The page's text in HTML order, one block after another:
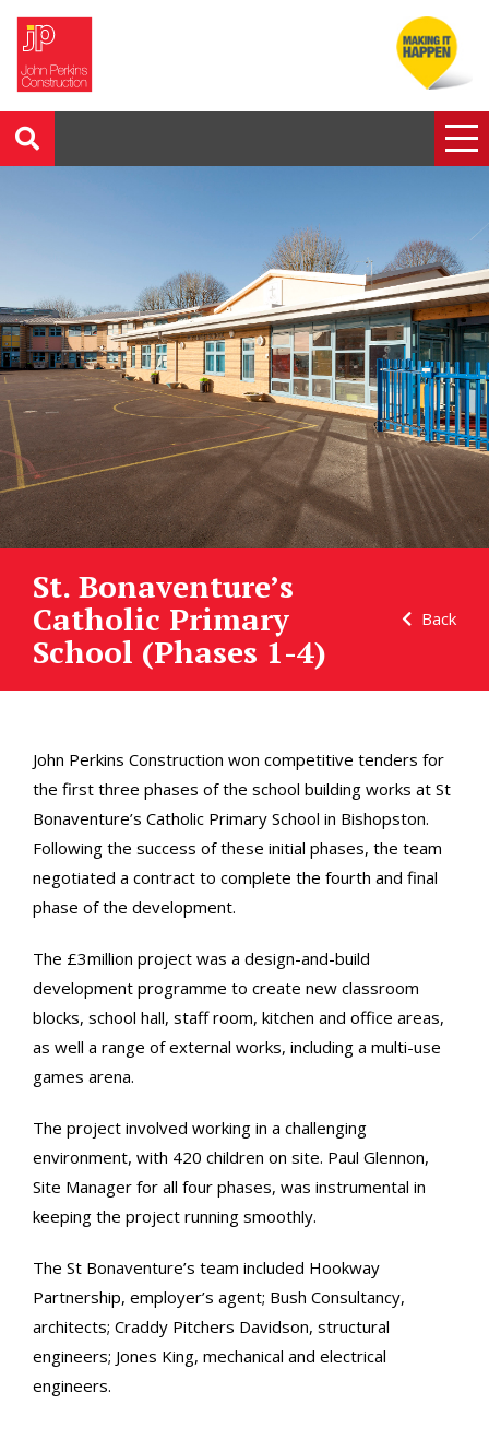
St. Bonaventure’s
Catholic Primary
School (Phases 1-4)
Back
John Perkins Construction won competitive tenders for
the first three phases of the school building works at St
Bonaventure’s Catholic Primary School in Bishopston.
Following the success of these initial phases, the team
negotiated a contract to complete the fourth and final
phase of the development.
The £3million project was a design-and-build
development programme to create new classroom
blocks, school hall, staff room, kitchen and office areas,
as well a range of external works, including a multi-use
games arena.
The project involved working in a challenging
environment, with 420 children on site. Paul Glennon,
Site Manager for all four phases, was instrumental in
keeping the project running smoothly.
The St Bonaventure’s team included Hookway
Partnership, employer’s agent; Bush Consultancy,
architects; Craddy Pitchers Davidson, structural
engineers; Jones King, mechanical and electrical
engineers.